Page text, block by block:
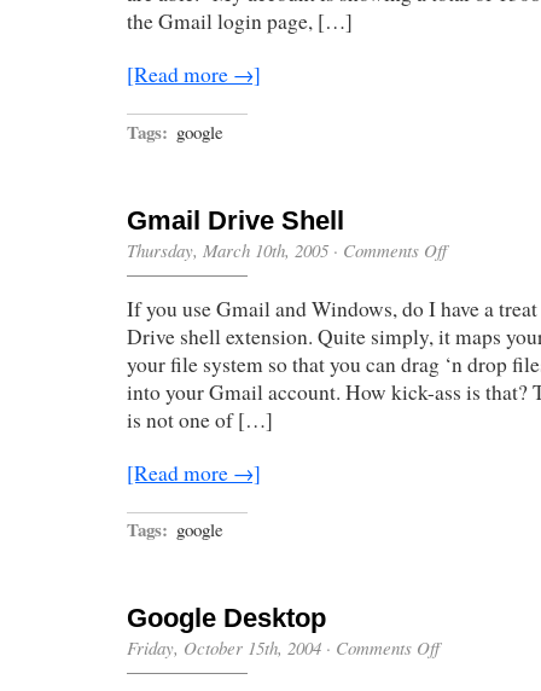
the Gmail login page, […]
[Read more →]
Tags: google
Gmail Drive Shell
Thursday, March 10th, 2005 · Comments Offon
Shell
If you use Gmail and Windows, do I have a
Drive shell extension. Quite simply, it maps
your file system so that you can drag ‘n drop
into your Gmail account. How kick-ass is
is not one of […]
[Read more →]
Tags: google
Google Desktop
Friday, October 15th, 2004 · Comments Offon